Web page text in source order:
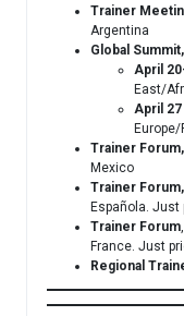
Trainer
Argentina
Global Summit,
April
East/
April 27
Trainer Forum,
Mexico
Trainer Forum,
Española. Just
Trainer Forum
France. Just
Regional